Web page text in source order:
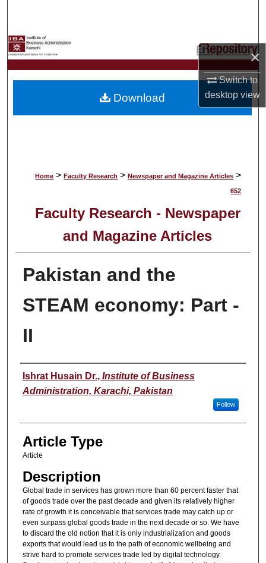
×
Switch to
desktopview
My Account
About
Home > Faculty Research > Newspaper and Magazine Articles >
652
Faculty Research - Newspaper
and Magazine Articles
Pakistan and the
STEAM economy: Part -
II
Authors
Ishrat Husain Dr., Institute of Business
Administration, Karachi, Pakistan
Follow
Article Type
Article
Description
Global trade in services has grown more than 60 percent faster that
of goods trade over the past decade and given its relatively higher
rate of growth it is conceivable that services trade may catch up or
even surpass global goods trade in the next decade or so. We have
to discard the old notion that it is only industrialization and goods
exports that would lead us to the path of economic wellbeing and
strive hard to promote services trade led by digital technology.
Download